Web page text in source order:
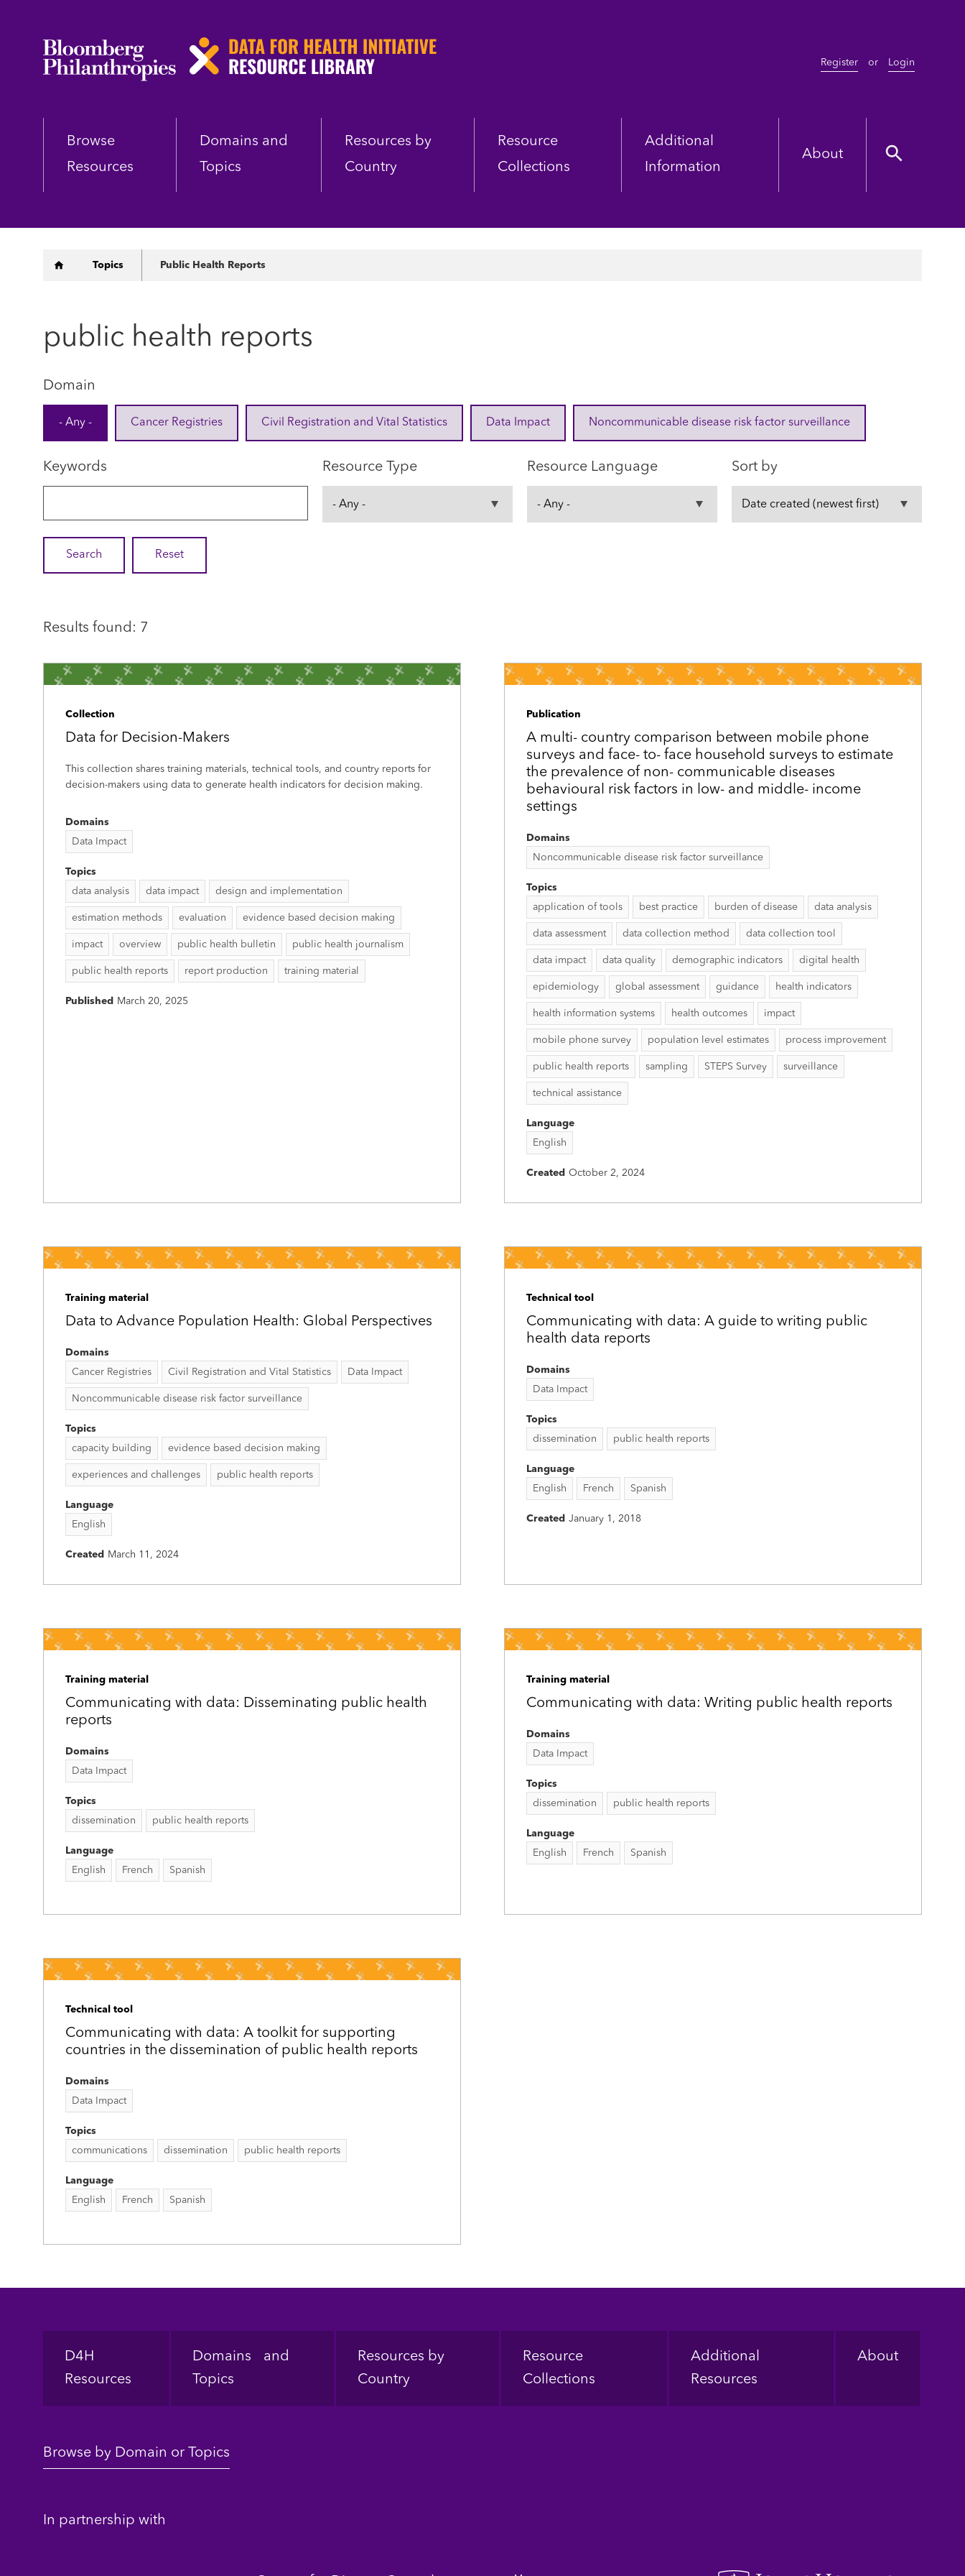
Skip
Register or Login
Browse
Resources
Domains and
Topics
Resources by
Country
Resource
Collections
Additional
Information
About
Breadcrumb
Topics Public Health Reports
public health reports
Domain
- Any - Cancer Registries Civil Registration and Vital Statistics Data Impact Noncommunicable disease risk factor surveillance
Keywords Resource Type Resource Language Sort by
Results found: 7
Collection
Data for Decision-Makers
This collection shares training materials, technical tools, and country reports for
decision-makers using data to generate health indicators for decision making.
Domains
Data Impact
Topics
data analysis
data impact design and implementation
estimation methods evaluation evidence based decision making
impact overview public health bulletin public health journalism
public health reports report production training material
Published March 20, 2025
Publication
A multi-­ country comparison between mobile phone
surveys and face-­ to-­ face household surveys to estimate
the prevalence of non-­ communicable diseases
behavioural risk factors in low- and middle-­ income
settings
Domains
Noncommunicable disease risk factor surveillance
Topics
application of tools
best practice burden of disease data analysis
data assessment data collection method data collection tool
data impact data quality demographic indicators digital health
epidemiology global assessment guidance health indicators
health information systems health outcomes impact
mobile phone survey population level estimates process improvement
public health reports sampling STEPS Survey surveillance
technical assistance
Language
English
Created October 2, 2024
Training material
Data to Advance Population Health: Global Perspectives
Domains
Cancer Registries
Civil Registration and Vital Statistics Data Impact
Noncommunicable disease risk factor surveillance
Topics
capacity building
evidence based decision making
experiences and challenges public health reports
Language
English
Created March 11, 2024
Technical tool
Communicating with data: A guide to writing public
health data reports
Domains
Data Impact
Topics
dissemination
public health reports
Language
English
French Spanish
Created January 1, 2018
Training material
Communicating with data: Disseminating public health
reports
Domains
Data Impact
Topics
dissemination
public health reports
Language
English
French Spanish
Training material
Communicating with data: Writing public health reports
Domains
Data Impact
Topics
dissemination
public health reports
Language
English
French Spanish
Technical tool
Communicating with data: A toolkit for supporting
countries in the dissemination of public health reports
Domains
Data Impact
Topics
communications
dissemination public health reports
Language
English
French Spanish
Footer
D4H
Resources
Domains and
Topics
Resources by
Country
Resource
Collections
Additional
Resources
About
Browse by Domain or Topics
In partnership with